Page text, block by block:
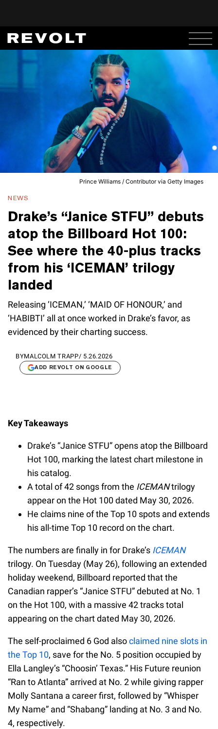
Prince Williams / Contributor via Getty Images
NEWS
Drake’s “Janice STFU” debuts
atop the Billboard Hot 100:
See where the 40-plus tracks
from his ‘ICEMAN’ trilogy
landed
Releasing ‘ICEMAN,’ ‘MAID OF HONOUR,’ and
‘HABIBTI’ all at once worked in Drake’s favor, as
evidenced by their charting success.
BYMALCOLM TRAPP/ 5.26.2026
ADD REVOLT ON GOOGLE
Key Takeaways
Drake’s “Janice STFU” opens atop the Billboard
Hot 100, marking the latest chart milestone in
his catalog.
A total of 42 songs from the ICEMANtrilogy
appear on the Hot 100 dated May 30, 2026.
He claims nine of the Top 10 spots and extends
his all-time Top 10 record on the chart.
The numbers are finally in for Drake’s ICEMAN
trilogy. On Tuesday (May 26), following an extended
holiday weekend, Billboard reported that the
Canadian rapper’s “Janice STFU” debuted at No. 1
on the Hot 100, with a massive 42 tracks total
appearing on the chart dated May 30, 2026.
The self-proclaimed 6 God alsoclaimed nine slots in
the Top 10, save for the No. 5 position occupied by
Ella Langley’s “Choosin’ Texas.” His Future reunion
“Ran to Atlanta” arrived at No. 2 while giving rapper
Molly Santana a career first, followed by “Whisper
My Name” and “Shabang” landing at No. 3 and No.
4, respectively.